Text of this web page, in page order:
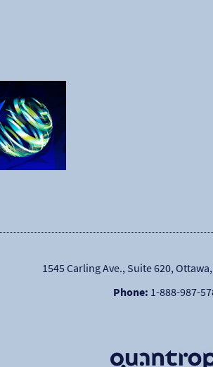
1545 Carling Ave., Suite 620,
Phone: 1-888-987-